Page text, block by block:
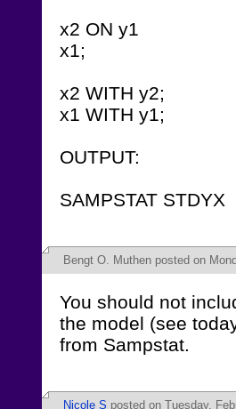
x2 ON y1
x1;
x2 WITH y2;
x1 WITH y1;
OUTPUT:
SAMPSTAT STDYX
Bengt O. Muthen posted on
You should not
the model (see
from Sampstat.
Nicole S posted on Tuesday,